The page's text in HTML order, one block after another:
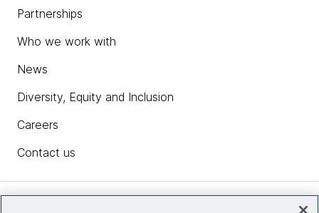
Partnerships
Who we work with
News
Diversity, Equity and Inclusion
Careers
Contact us